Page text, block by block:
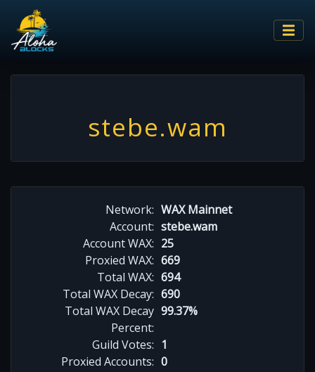
stebe.wam
Network: WAX Mainnet
Account: stebe.wam
Account WAX: 25
Proxied WAX: 669
Total WAX: 694
Total WAX Decay: 690
Total WAX Decay
Percent:
99.37%
Guild Votes: 1
Proxied Accounts: 0